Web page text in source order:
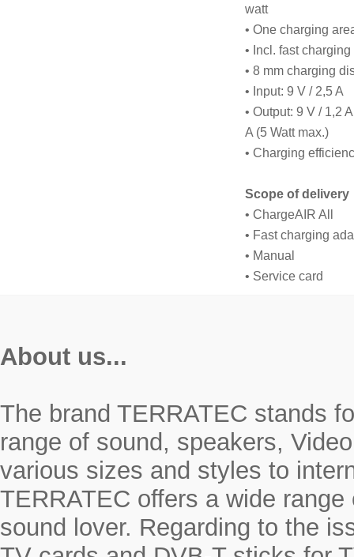
watt
• One charging
• Incl. fast
• 8 mm charging
• Input: 9 V / 2,5 A
• Output: 9 V / 1,2
A (5 Watt max.)
• Charging
Scope of delivery
• ChargeAIR All
• Fast charging
• Manual
• Service card
About us...
The brand TERRATEC stands
range of sound, speakers,
various sizes and styles to
TERRATEC offers a wide
sound lover. Regarding to the